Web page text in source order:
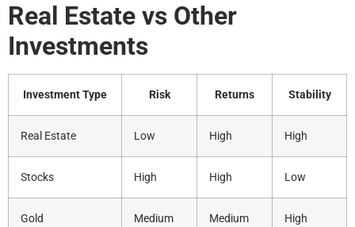
Real Estate vs Other
Investments
Investment Type Risk Returns Stability
Real Estate Low High High
Stocks High High Low
Gold Medium Medium High